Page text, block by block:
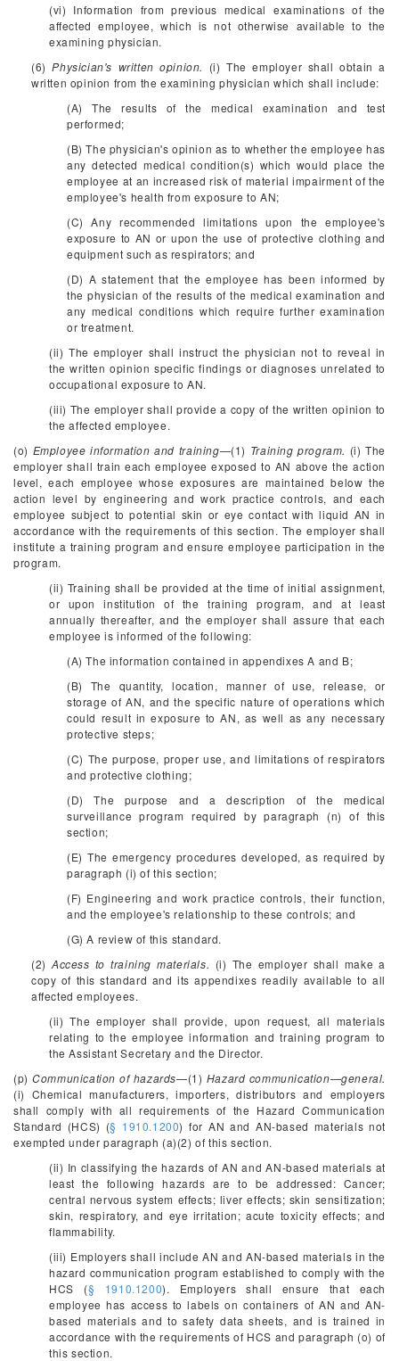
(vi) Information from previous medical examinations of the
affected employee, which is not otherwise available to the
examining physician.
(6)Physician's written opinion. (i) The employer shall obtain a
written opinion from the examining physician which shall include:
(A) The results of the medical examination and test
performed;
(B) The physician's opinion as to whether the employee has
any detected medical condition(s) which would place the
employee at an increased risk of material impairment of the
employee's health from exposure to AN;
(C) Any recommended limitations upon the employee's
exposure to AN or upon the use of protective clothing and
equipment such as respirators; and
(D) A statement that the employee has been informed by
the physician of the results of the medical examination and
any medical conditions which require further examination
or treatment.
(ii) The employer shall instruct the physician not to reveal in
the written opinion specific findings or diagnoses unrelated to
occupational exposure to AN.
(iii) The employer shall provide a copy of the written opinion to
the affected employee.
(o) Employee information and training—(1) Training program. (i) The
employer shall train each employee exposed to AN above the action
level, each employee whose exposures are maintained below the
action level by engineering and work practice controls, and each
employee subject to potential skin or eye contact with liquid AN in
accordance with the requirements of this section. The employer shall
institute a training program and ensure employee participation in the
program.
(ii) Training shall be provided at the time of initial assignment,
or upon institution of the training program, and at least
annually thereafter, and the employer shall assure that each
employee is informed of the following:
(A) The information contained in appendixes A and B;
(B) The quantity, location, manner of use, release, or
storage of AN, and the specific nature of operations which
could result in exposure to AN, as well as any necessary
protective steps;
(C) The purpose, proper use, and limitations of respirators
and protective clothing;
(D) The purpose and a description of the medical
surveillance program required by paragraph (n) of this
section;
(E) The emergency procedures developed, as required by
paragraph (i) of this section;
(F) Engineering and work practice controls, their function,
and the employee's relationship to these controls; and
(G) A review of this standard.
(2)Access to training materials. (i) The employer shall make a
copy of this standard and its appendixes readily available to all
affected employees.
(ii) The employer shall provide, upon request, all materials
relating to the employee information and training program to
the Assistant Secretary and the Director.
(p)Communication of hazards—(1) Hazard communication—general.
(i) Chemical manufacturers, importers, distributors and employers
shall comply with all requirements of the Hazard Communication
Standard (HCS) (§ 1910.1200) for AN and AN-based materials not
exempted under paragraph (a)(2) of this section.
(ii) In classifying the hazards of AN and AN-based materials at
least the following hazards are to be addressed: Cancer;
central nervous system effects; liver effects; skin sensitization;
skin, respiratory, and eye irritation; acute toxicity effects; and
flammability.
(iii) Employers shall include AN and AN-based materials in the
hazard communication program established to comply with the
HCS (§ 1910.1200). Employers shall ensure that each
employee has access to labels on containers of AN and AN-
based materials and to safety data sheets, and is trained in
accordance with the requirements of HCS and paragraph (o) of
this section.